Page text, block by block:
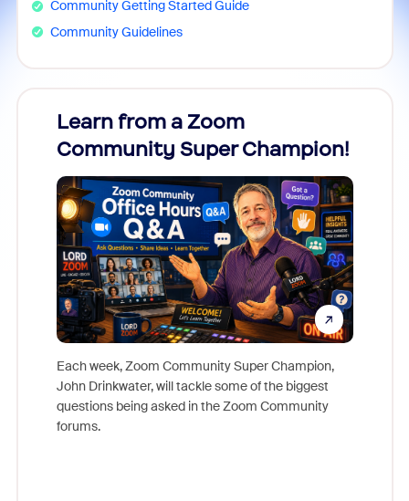
Community Getting Started Guide
Community Guidelines
Learn from a Zoom
Community Super Champion!
Each week, Zoom Community Super Champion,
John Drinkwater, will tackle some of the biggest
questions being asked in the Zoom Community
forums.